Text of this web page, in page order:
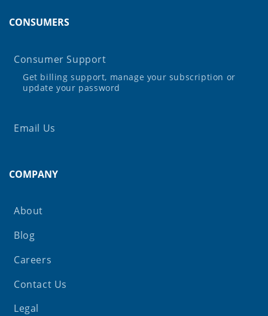
CONSUMERS
Consumer Support
Get billing support, manage your subscription or
update your password
Email Us
COMPANY
About
Blog
Careers
Contact Us
Legal